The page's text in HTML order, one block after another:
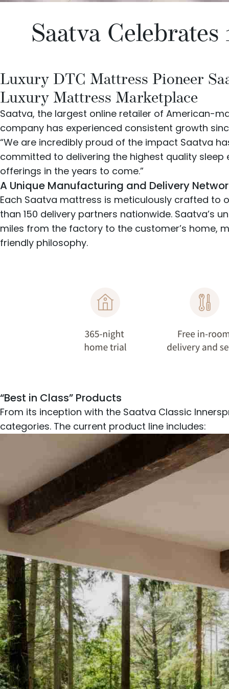
Saatva
Luxury DTC Mattress Pioneer
Luxury Mattress Marketplace
Saatva, the largest online retailer of American-
company has experienced consistent growth
“We are incredibly proud of the impact Saatva
committed to delivering the highest quality
offerings in the years to come.”
A Unique Manufacturing and Delivery
Each Saatva mattress is meticulously crafted to
than 150 delivery partners nationwide. Saatva’s
miles from the factory to the customer’s home,
friendly philosophy.
“Best in Class” Products
From its inception with the Saatva Classic
categories. The current product line includes: